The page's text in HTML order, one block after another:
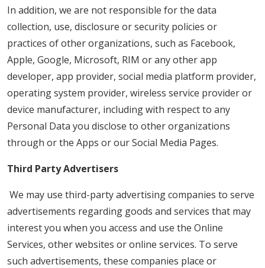
In addition, we are not responsible for the data
collection, use, disclosure or security policies or
practices of other organizations, such as Facebook,
Apple, Google, Microsoft, RIM or any other app
developer, app provider, social media platform provider,
operating system provider, wireless service provider or
device manufacturer, including with respect to any
Personal Data you disclose to other organizations
through or the Apps or our Social Media Pages.
Third Party Advertisers
We may use third-party advertising companies to serve
advertisements regarding goods and services that may
interest you when you access and use the Online
Services, other websites or online services. To serve
such advertisements, these companies place or